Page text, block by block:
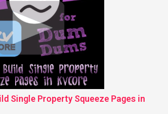
Single Property Squeeze Pages in